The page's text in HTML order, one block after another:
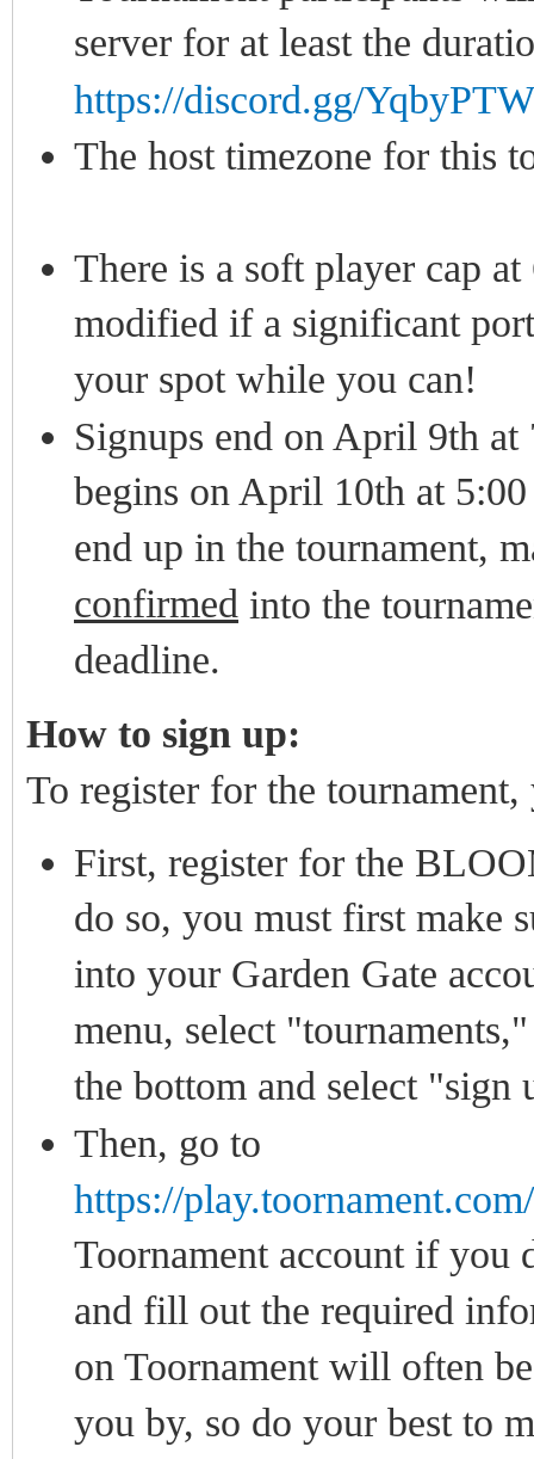
server for at least the
https://discord.gg/
The host timezone for this
There is a soft player cap
modified if a significant
your spot while you can!
Signups end on April 9th
begins on April 10th at
end up in the tournament,
confirmed into the
deadline.
How to sign up:
To register for the
First, register for the
do so, you must first make
into your Garden Gate
menu, select
the bottom and select "sign
Then, go to
https://
Toornament account if you
and fill out the required
on Toornament will often
you by, so do your best to